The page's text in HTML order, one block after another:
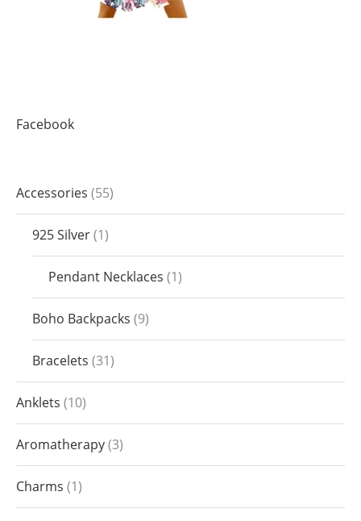
Facebook
Accessories 55
925 Silver 1
Pendant Necklaces 1
Boho Backpacks 9
Bracelets 31
Anklets 10
Aromatherapy 3
Charms 1